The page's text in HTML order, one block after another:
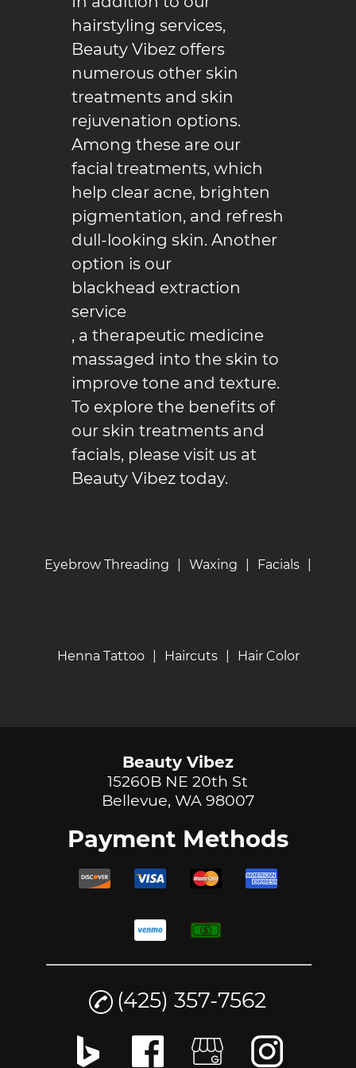
Reviews
Contact
hairstyling services,
Beauty Vibez offers
numerous other skin
treatments and skin
rejuvenation options.
Among these are our
facial treatments, which
help clear acne, brighten
pigmentation, and refresh
dull-looking skin. Another
option is our
blackhead extraction
service
, a therapeutic medicine
massaged into the skin to
improve tone and texture.
To explore the benefits of
our skin treatments and
facials, please visit us at
Beauty Vibez today.
Eyebrow Threading Waxing Facials
Henna Tattoo Haircuts Hair Color
Beauty Vibez
15260B NE 20th St
Bellevue, WA 98007
Payment Methods
(425) 357-7562